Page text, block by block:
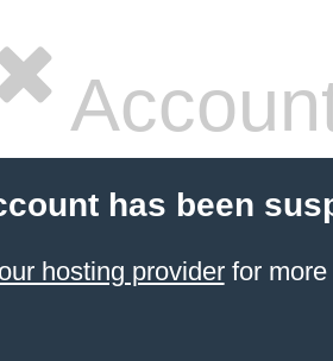
has been
hosting providerfor more